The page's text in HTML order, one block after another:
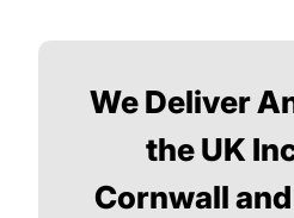
We Deliver
the UK
Cornwall